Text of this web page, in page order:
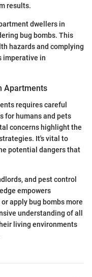
results.
dwellers in
bug bombs. This
hazards and complying
imperative in
Apartments
requires careful
for humans and pets
concerns highlight the
It's vital to
potential dangers that
and pest control
empowers
apply bug bombs more
understanding of all
living environments